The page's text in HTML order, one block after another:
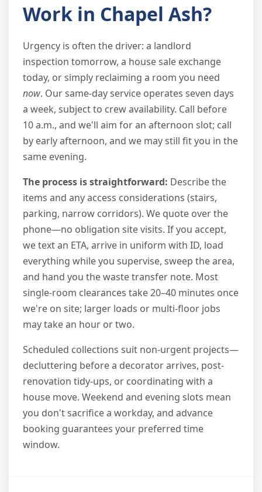
Work in Chapel Ash?
Urgency is often the driver: a landlord
inspection tomorrow, a house sale exchange
today, or simply reclaiming a room you need
now. Our same-day service operates seven days
a week, subject to crew availability. Call before
10 a.m., and we'll aim for an afternoon slot; call
by early afternoon, and we may still fit you in the
same evening.
The process is straightforward: Describe the
items and any access considerations (stairs,
parking, narrow corridors). We quote over the
phone—no obligation site visits. If you accept,
we text an ETA, arrive in uniform with ID, load
everything while you supervise, sweep the area,
and hand you the waste transfer note. Most
single-room clearances take 20–40 minutes once
we're on site; larger loads or multi-floor jobs
may take an hour or two.
Scheduled collections suit non-urgent projects—
decluttering before a decorator arrives, post-
renovation tidy-ups, or coordinating with a
house move. Weekend and evening slots mean
you don't sacrifice a workday, and advance
booking guarantees your preferred time
window.